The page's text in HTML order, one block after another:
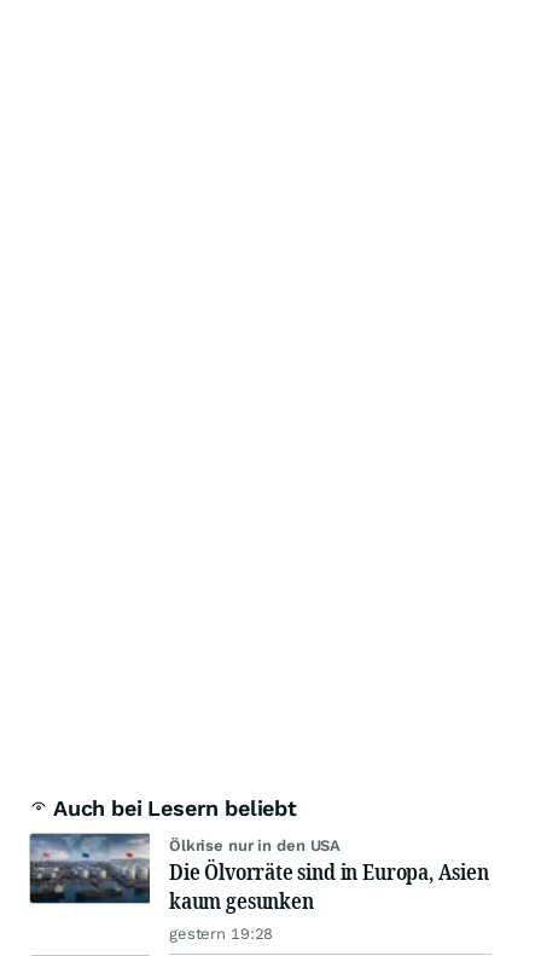
Auch bei Lesern beliebt
Ölkrise nur in den USA
Die Ölvorräte sind in Europa, Asien
kaum gesunken
gestern 19:28